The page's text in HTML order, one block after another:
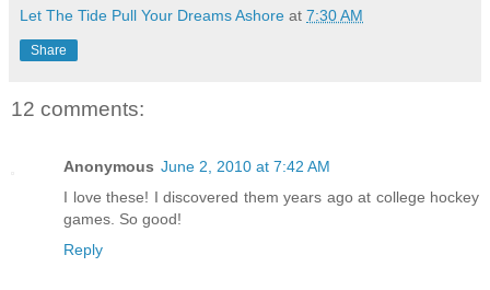
Let The Tide Pull Your Dreams Ashore at 7:30 AM
Share
12 comments:
Anonymous June 2, 2010 at 7:42 AM
I love these! I discovered them years ago at college hockey
games. So good!
Reply